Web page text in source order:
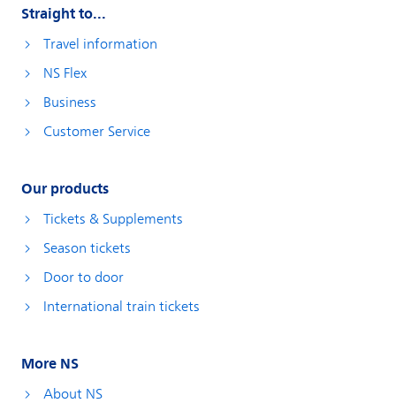
Straight to...
Travel information
NS Flex
Business
Customer Service
Our products
Tickets & Supplements
Season tickets
Door to door
International train tickets
More NS
About NS